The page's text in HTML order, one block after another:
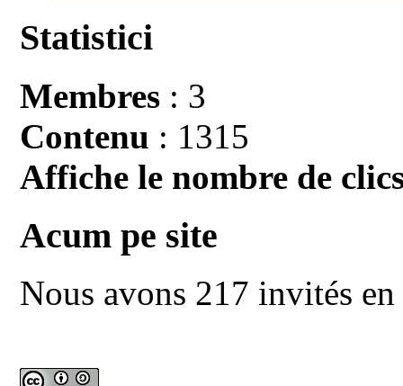
Statistici
Membres : 3
Contenu : 1315
Affiche le nombre de
Acum pe site
Nous avons 217 invités